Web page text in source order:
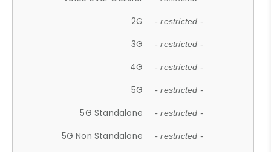
2G - restricted -
3G - restricted -
4G - restricted -
5G - restricted -
5G Standalone - restricted -
5G Non Standalone - restricted -